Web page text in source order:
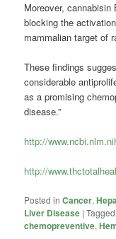
Moreover,
blocking the
mammalian target of
These findings
considerable
as a promising
disease.”
http://
http://
Posted in Cancer,
Liver Disease |Tagged
chemopreventive,